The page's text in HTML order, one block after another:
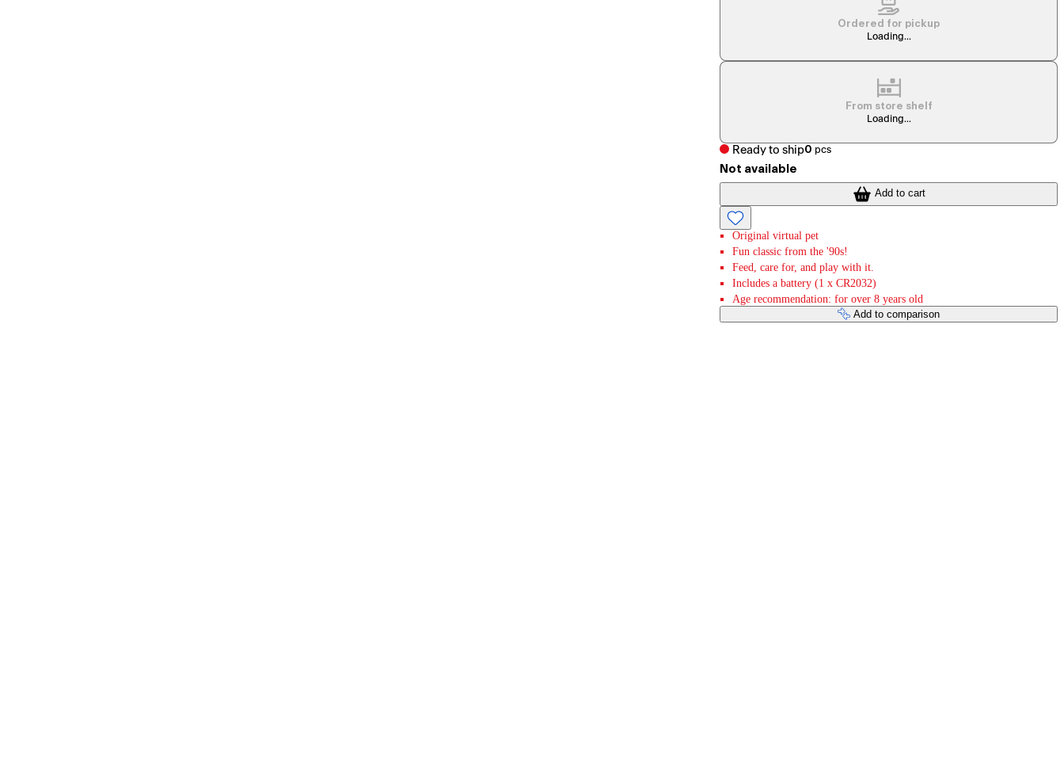
Ordered for pickup
Loading...
From store shelf
Loading...
Ready to ship0 pcs
Not available
Add to cart
Original virtual pet
Fun classic from the '90s!
Feed, care for, and play with it.
Includes a battery (1 x CR2032)
Age recommendation: for over 8 years old
Add to comparison